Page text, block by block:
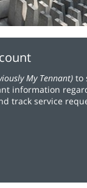
My Tennant) to
information
track service